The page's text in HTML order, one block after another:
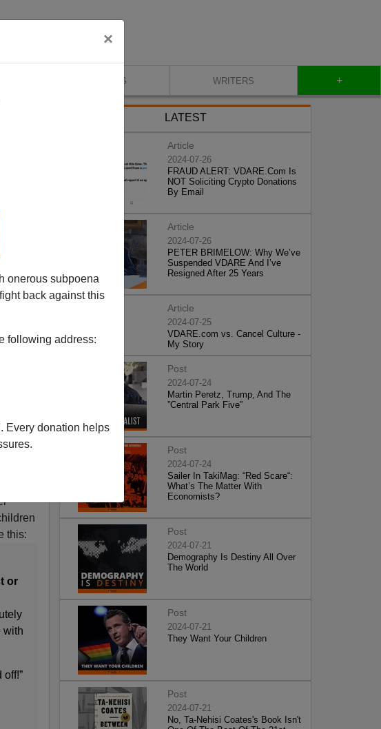
×
onerous subpoena
back against this
following address:
Every donation helps
BLOG WRITERS +
this:
or
with
LATEST
Article
2024-07-26
FRAUD ALERT: VDARE.Com Is
NOT Soliciting Crypto Donations
By Email
Article
2024-07-26
PETER BRIMELOW: Why We’ve
Suspended VDARE And I’ve
Resigned After 25 Years
Article
2024-07-25
VDARE.com vs. Cancel Culture -
My Story
Post
2024-07-24
Martin Peretz, Trump, And The
”Central Park Five”
Post
2024-07-24
Sailer In TakiMag: “Red Scare“:
What’s The Matter With
Economists?
Post
2024-07-21
Demography Is Destiny All Over
The World
Post
2024-07-21
They Want Your Children
Post
2024-07-21
No, Ta-Nehisi Coates's Book Isn't